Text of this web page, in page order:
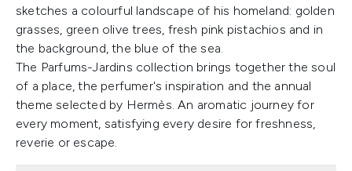
sketches a colourful landscape of his homeland: golden
grasses, green olive trees, fresh pink pistachios and in
the background, the blue of the sea.
The Parfums-Jardins collection brings together the soul
of a place, the perfumer's inspiration and the annual
theme selected by Hermès. An aromatic journey for
every moment, satisfying every desire for freshness,
reverie or escape.